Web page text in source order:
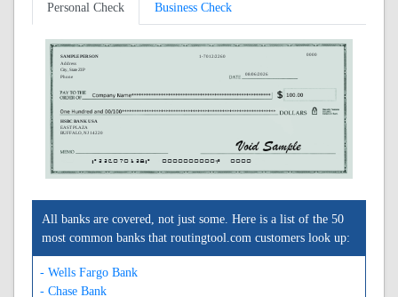
Personal Check Business Check
SAMPLE PERSON
Address
City, State ZIP
Phone
1-7012/2260
HSBC BANK USA
EAST PLAZA
BUFFALO, NJ 14220
0000
08/06/2026
A226070128A 0000000000C 0000
All banks are covered, not just some. Here is a list of the 50
most common banks that routingtool.com customers look up:
- Wells Fargo Bank
- Chase Bank